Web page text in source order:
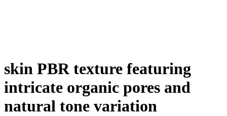
skin PBR texture featuring
intricate organic pores and
natural tone variation